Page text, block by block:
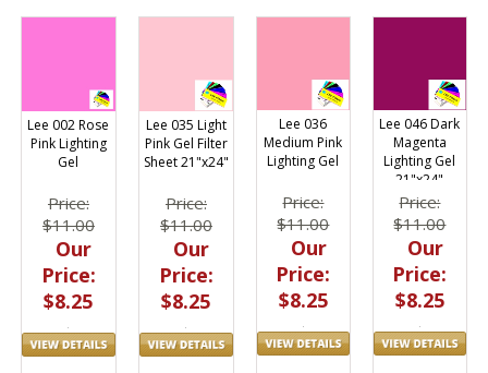
Lee 002 Rose
Pink Lighting
Gel
Price:
$11.00
Our
Price:
$8.25
Lee 035 Light
Pink Gel Filter
Sheet 21"x24"
Price:
$11.00
Our
Price:
$8.25
Lee 036
Medium Pink
Lighting Gel
Price:
$11.00
Our
Price:
$8.25
Lee 046 Dark
Magenta
Lighting Gel
21"x24"
Price:
$11.00
Our
Price:
$8.25